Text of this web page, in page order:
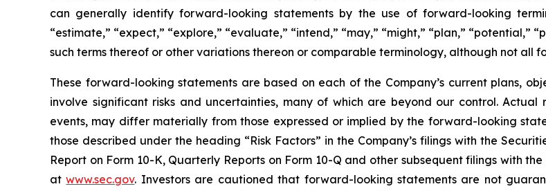
can generally identify forward-looking statements by the use of forward-looking
“estimate,” “expect,” “explore,” “evaluate,” “intend,” “may,” “might,” “plan,” “potential,”
such terms thereof or other variations thereon or comparable terminology, although not all
These forward-looking statements are based on each of the Company’s current plans,
involve significant risks and uncertainties, many of which are beyond our control.
events, may differ materially from those expressed or implied by the forward-looking
those described under the heading “Risk Factors” in the Company’s filings with the
Report on Form 10-K, Quarterly Reports on Form 10-Q and other subsequent filings with
atwww.sec.gov. Investors are cautioned that forward-looking statements are not